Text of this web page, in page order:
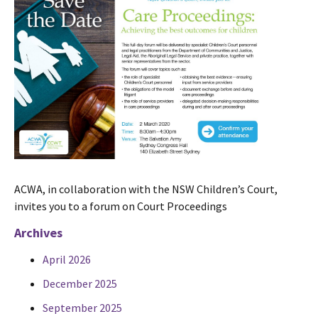
ACWA, in collaboration with the NSW Children’s Court,
invites you to a forum on Court Proceedings
Archives
April 2026
December 2025
September 2025